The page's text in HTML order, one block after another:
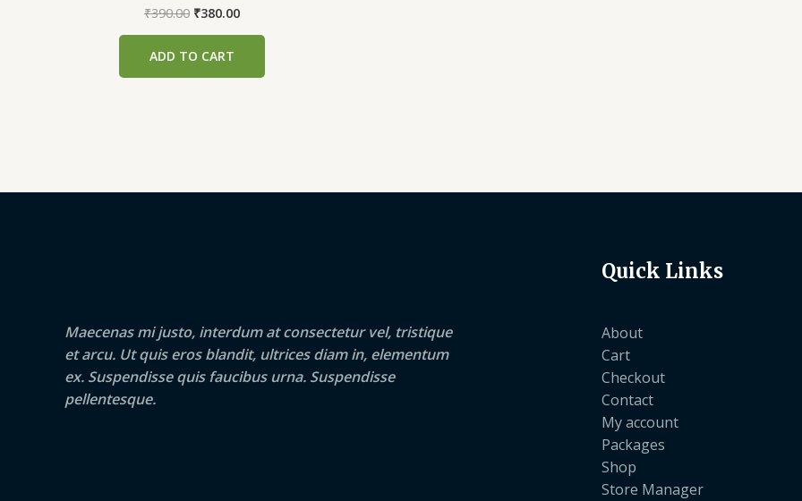
₹390.00 Original
₹390.00.
₹380.00Current
ADD TO CART
Maecenas mi justo, interdum at consectetur vel, tristique
et arcu. Ut quis eros blandit, ultrices diam in, elementum
ex. Suspendisse quis faucibus urna. Suspendisse
pellentesque.
Quick Links
About
Cart
Checkout
Contact
My account
Packages
Shop
Store Manager